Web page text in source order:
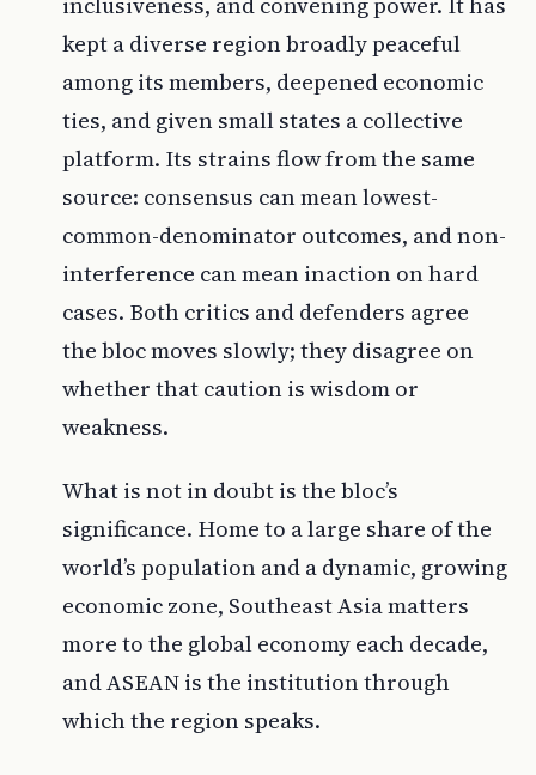
kept a diverse region broadly peaceful
among its members, deepened economic
ties, and given small states a collective
platform. Its strains flow from the same
source: consensus can mean lowest-
common-denominator outcomes, and non-
interference can mean inaction on hard
cases. Both critics and defenders agree
the bloc moves slowly; they disagree on
whether that caution is wisdom or
weakness.
What is not in doubt is the bloc’s
significance. Home to a large share of the
world’s population and a dynamic, growing
economic zone, Southeast Asia matters
more to the global economy each decade,
and ASEAN is the institution through
which the region speaks.